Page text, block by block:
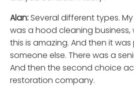
Alan: Several different types.
was a hood cleaning business,
this is amazing. And then it
someone else. There was a
And then the second choice
restoration company.